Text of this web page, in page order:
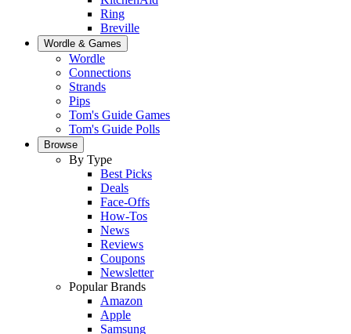
Ring
Breville
Wordle & Games
Wordle
Connections
Strands
Pips
Tom's Guide Games
Tom's Guide Polls
Browse
By Type
Best Picks
Deals
Face-Offs
How-Tos
News
Reviews
Coupons
Newsletter
Popular Brands
Amazon
Apple
Samsung